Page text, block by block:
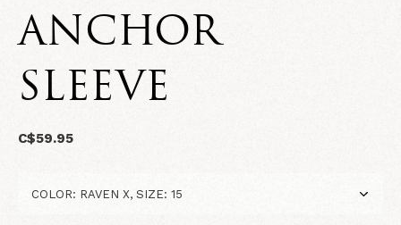
ANCHOR
SLEEVE
C$59.95